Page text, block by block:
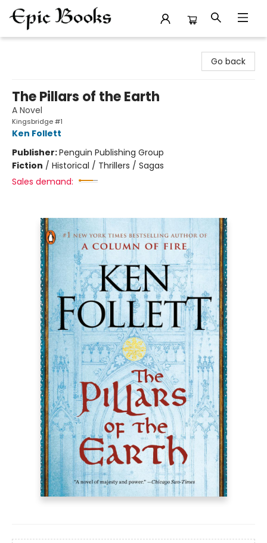
Go back
The Pillars of the Earth
A Novel
Kingsbridge #1
Ken Follett
Publisher:Penguin Publishing Group
Fiction / Historical / Thrillers / Sagas
Sales demand: